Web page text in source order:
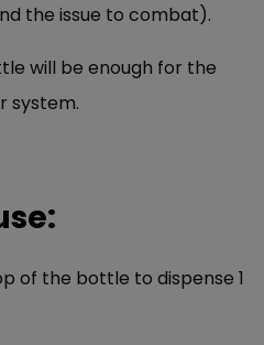
the issue to combat).
will be enough for the
system.
of the bottle to dispense 1